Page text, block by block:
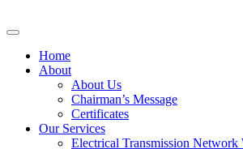
Home
About
About Us
Chairman’s Message
Certificates
Our Services
Electrical Transmission Network